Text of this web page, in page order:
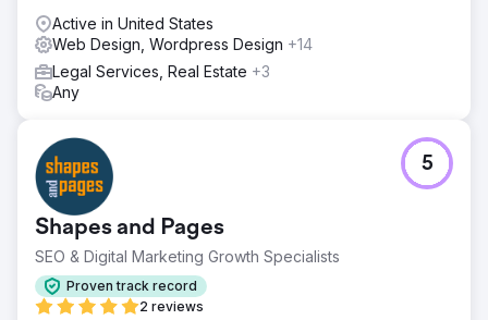
Active in United States
Web Design, Wordpress Design +14
Legal Services, Real Estate +3
Any
Shapes and Pages
SEO & Digital Marketing Growth Specialists
Proven track record
2 reviews
5